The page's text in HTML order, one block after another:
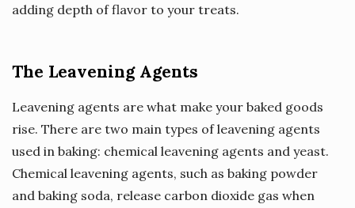
adding depth of flavor to your treats.
The Leavening Agents
Leavening agents are what make your baked goods
rise. There are two main types of leavening agents
used in baking: chemical leavening agents and yeast.
Chemical leavening agents, such as baking powder
and baking soda, release carbon dioxide gas when